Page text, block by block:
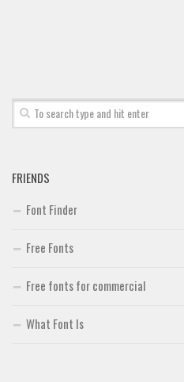
Deals
Font Finder
FRIENDS
Font Finder
Free Fonts
Free fonts for commercial
What Font Is